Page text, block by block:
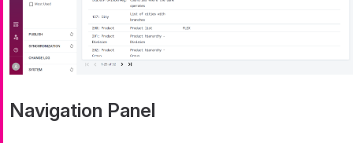
Navigation Panel